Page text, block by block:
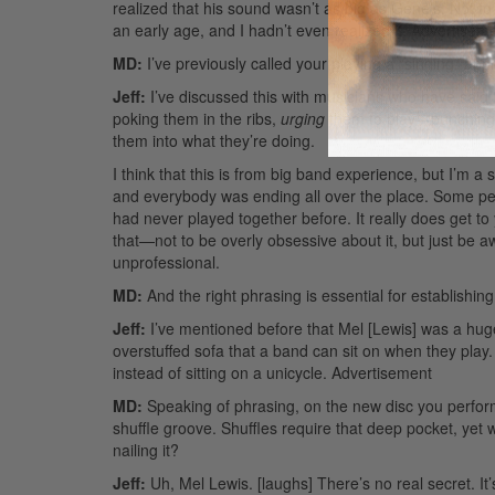
realized that his sound wasn’t as big as Gene’s. Not
an early age, and I hadn’t even realized it.
MD: I’ve previously called your playing a “singing”
Jeff: I’ve discussed this with musicians who have
poking them in the ribs, urging them to
them into what they’re doing.
I think that this is from big band experience, but I’m
and everybody was ending all over the place. Some
had never played together before. It really does get
that—not to be overly obsessive about it, but just be
unprofessional.
MD: And the right phrasing is essential for
Jeff: I’ve mentioned before that Mel [Lewis] was a
overstuffed sofa that a band can sit on when they
instead of sitting on a unicycle. Advertisement
MD: Speaking of phrasing, on the new disc you
shuffle groove. Shuffles require that deep pocket, yet
nailing it?
Jeff: Uh, Mel Lewis. [laughs] There’s no real secret.